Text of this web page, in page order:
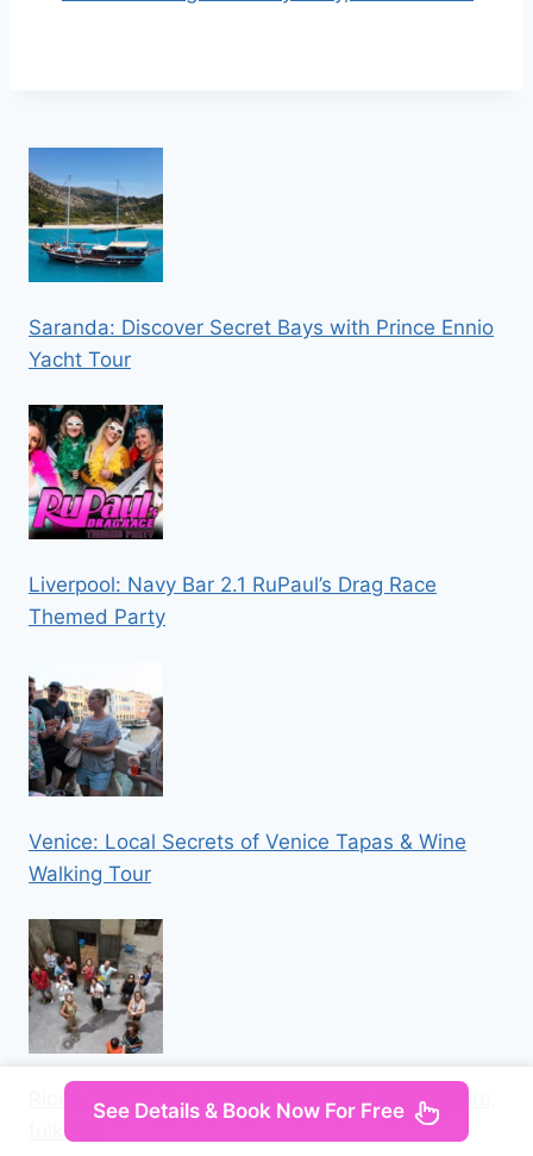
Saranda: Discover Secret Bays with Prince Ennio
Yacht Tour
Liverpool: Navy Bar 2.1 RuPaul’s Drag Race
Themed Party
Venice: Local Secrets of Venice Tapas & Wine
Walking Tour
Rione Sanità: tour among street art, architecture,
folklore
See Details & Book Now For Free